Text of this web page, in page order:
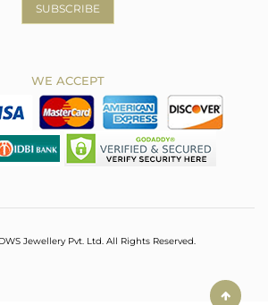
SUBSCRIBE
WE ACCEPT
Jewellery Pvt. Ltd. All Rights Reserved.